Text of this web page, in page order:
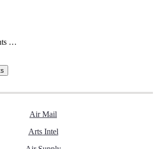
…
Air Mail
Arts Intel